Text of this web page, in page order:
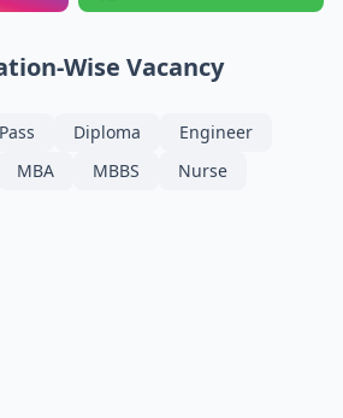
Wise Vacancy
Diploma
Engineer
MBA MBBS
Nurse